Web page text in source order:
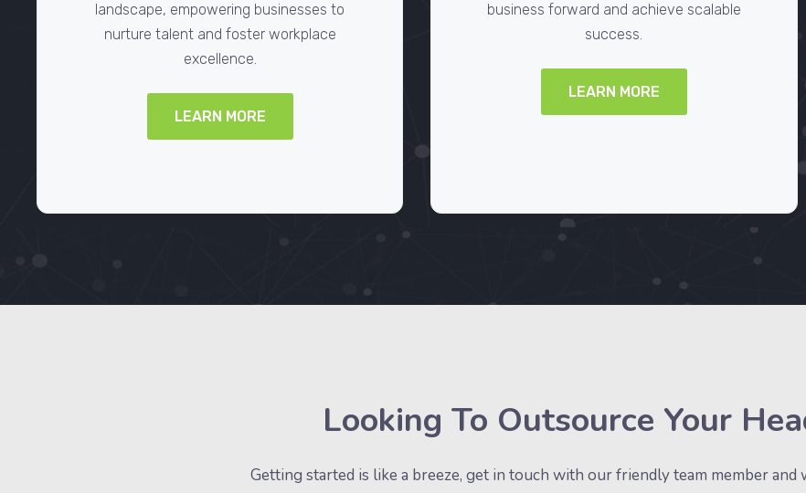
landscape, empowering businesses to
nurture talent and foster workplace
excellence.
LEARN MORE
business forward and achieve scalable
success.
LEARN MORE
Looking To Outsource Your
Getting started is like a breeze, get in touch with our friendly team member